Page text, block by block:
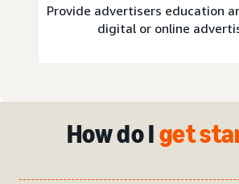
Provide advertisers education
digital or online
How do Iget